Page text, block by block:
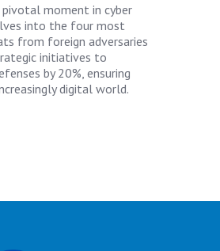
moment in cyber
into the four most
from foreign adversaries
initiatives to
by 20%, ensuring
digital world.